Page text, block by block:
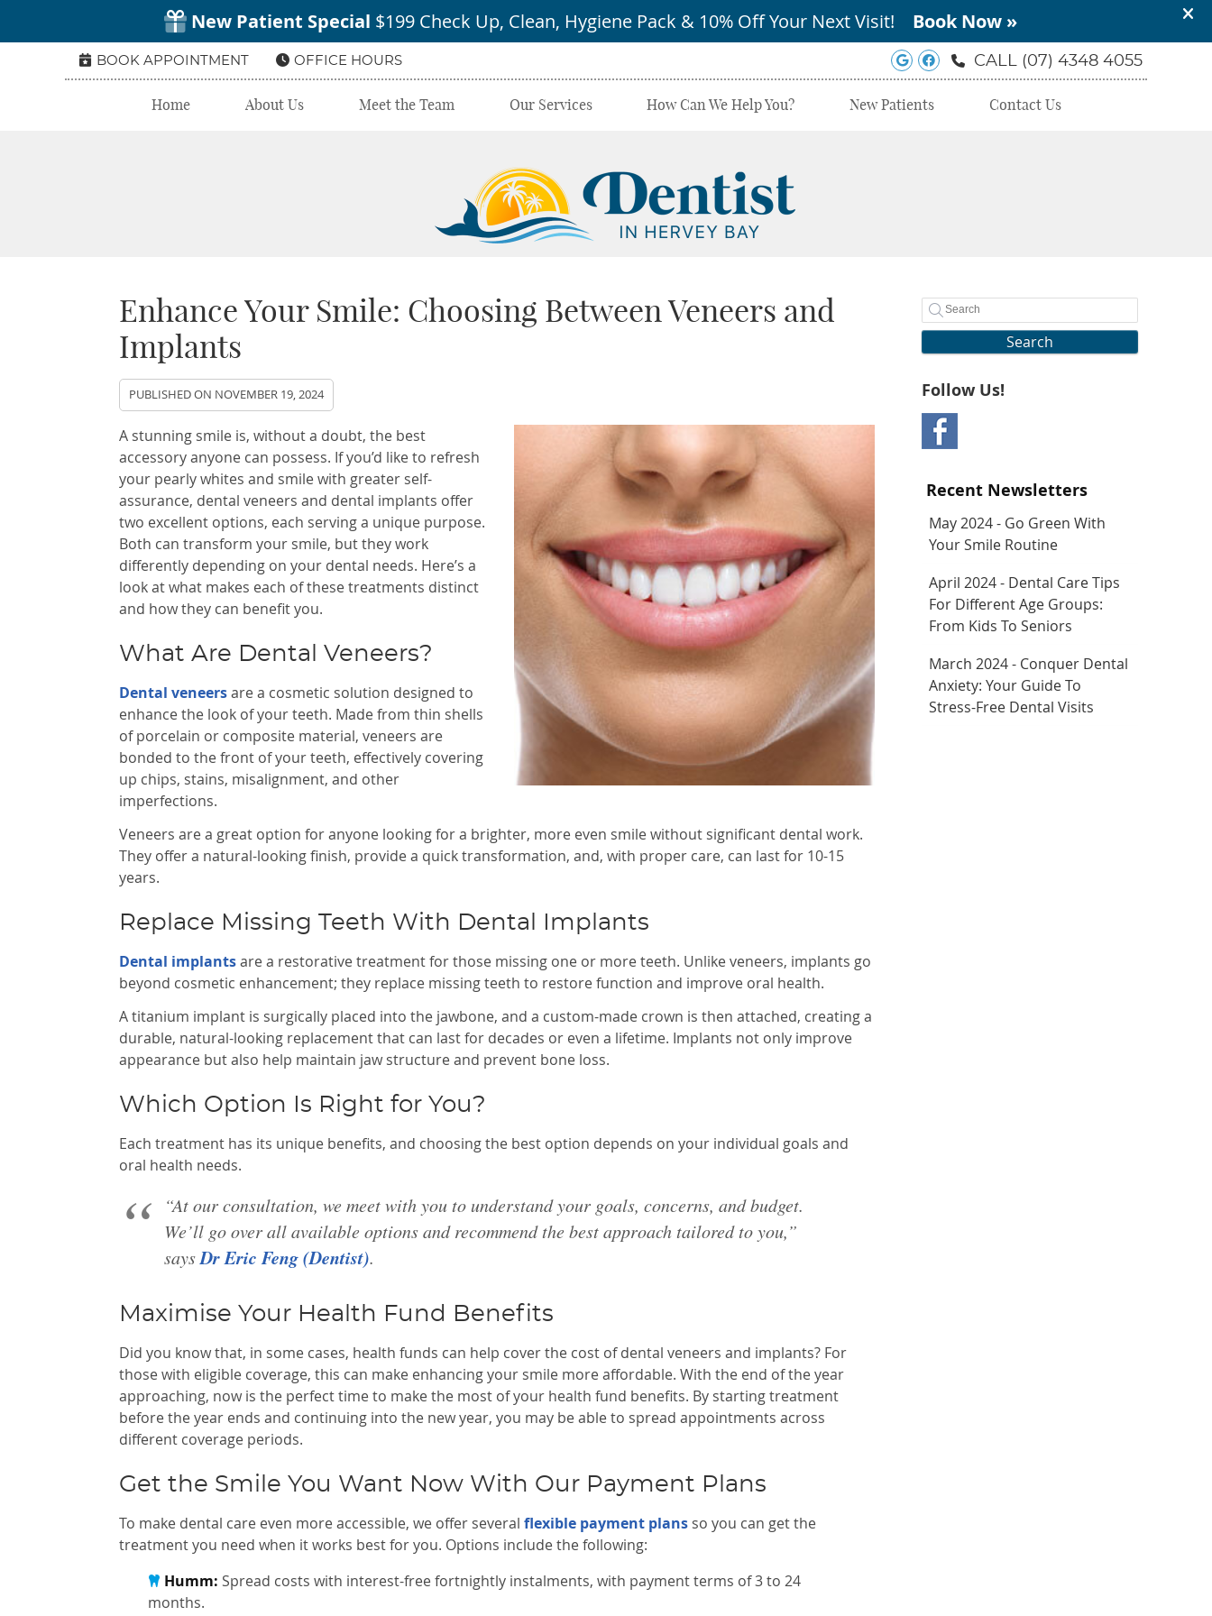
BOOK APPOINTMENT OFFICE HOURS CALL (07) 4348 4055
Google Social Button
Facebook Social Button
Home About Us Meet the Team Our Services How Can We Help You? New Patients Contact Us
Enhance Your Smile: Choosing Between Veneers and
Implants
PUBLISHED ON NOVEMBER 19, 2024
A stunning smile is, without a doubt, the best
accessory anyone can possess. If you’d like to refresh
your pearly whites and smile with greater self-
assurance, dental veneers and dental implants offer
two excellent options, each serving a unique purpose.
Both can transform your smile, but they work
differently depending on your dental needs. Here’s a
look at what makes each of these treatments distinct
and how they can benefit you.
What Are Dental Veneers?
Dental veneersare a cosmetic solution designed to
enhance the look of your teeth. Made from thin shells
of porcelain or composite material, veneers are
bonded to the front of your teeth, effectively covering
up chips, stains, misalignment, and other
imperfections.
Veneers are a great option for anyone looking for a brighter, more even smile without significant dental work.
They offer a natural-looking finish, provide a quick transformation, and, with proper care, can last for 10-15
years.
Replace Missing Teeth With Dental Implants
Dental implantsare a restorative treatment for those missing one or more teeth. Unlike veneers, implants go
beyond cosmetic enhancement; they replace missing teeth to restore function and improve oral health.
A titanium implant is surgically placed into the jawbone, and a custom-made crown is then attached, creating a
durable, natural-looking replacement that can last for decades or even a lifetime. Implants not only improve
appearance but also help maintain jaw structure and prevent bone loss.
Which Option Is Right for You?
Each treatment has its unique benefits, and choosing the best option depends on your individual goals and
oral health needs.
“At our consultation, we meet with you to understand your goals, concerns, and budget.
We’ll go over all available options and recommend the best approach tailored to you,”
saysDr Eric Feng (Dentist).
Maximise Your Health Fund Benefits
Did you know that, in some cases, health funds can help cover the cost of dental veneers and implants? For
those with eligible coverage, this can make enhancing your smile more affordable. With the end of the year
approaching, now is the perfect time to make the most of your health fund benefits. By starting treatment
before the year ends and continuing into the new year, you may be able to spread appointments across
different coverage periods.
Get the Smile You Want Now With Our Payment Plans
To make dental care even more accessible, we offer several flexible payment plans so you can get the
treatment you need when it works best for you. Options include the following:
Humm: Spread costs with interest-free fortnightly instalments, with payment terms of 3 to 24
months.
Search
Follow Us!
Recent Newsletters
May 2024 - Go Green With
Your Smile Routine
April 2024 - Dental Care Tips
For Different Age Groups:
From Kids To Seniors
March 2024 - Conquer Dental
Anxiety: Your Guide To
Stress-Free Dental Visits